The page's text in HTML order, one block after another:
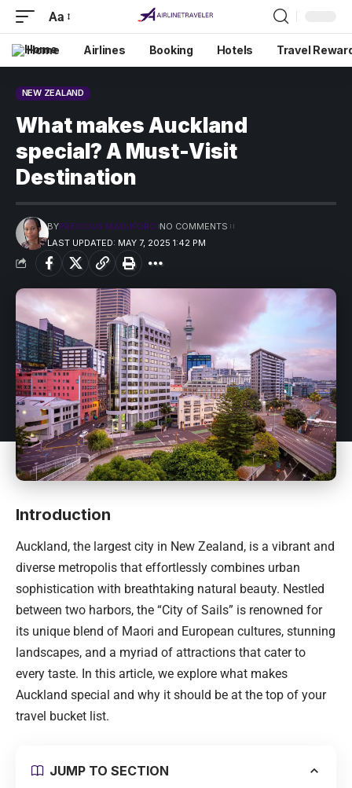
Aa
Home Airlines Booking Hotels Travel
NEW ZEALAND
What makes Auckland
special? A Must-Visit
Destination
LAST UPDATED: MAY 7, 2025 1:42 PM
BYPRECIOUS MADUFORO NO COMMENTS
Introduction
Auckland, the largest city in New Zealand, is a vibrant and
diverse metropolis that effortlessly combines urban
sophistication with breathtaking natural beauty. Nestled
between two harbors, the “City of Sails” is renowned for
its unique blend of Maori and European cultures, stunning
landscapes, and a myriad of attractions that cater to
every taste. In this article, we explore what makes
Auckland special and why it should be at the top of your
travel bucket list.
JUMP TO SECTION